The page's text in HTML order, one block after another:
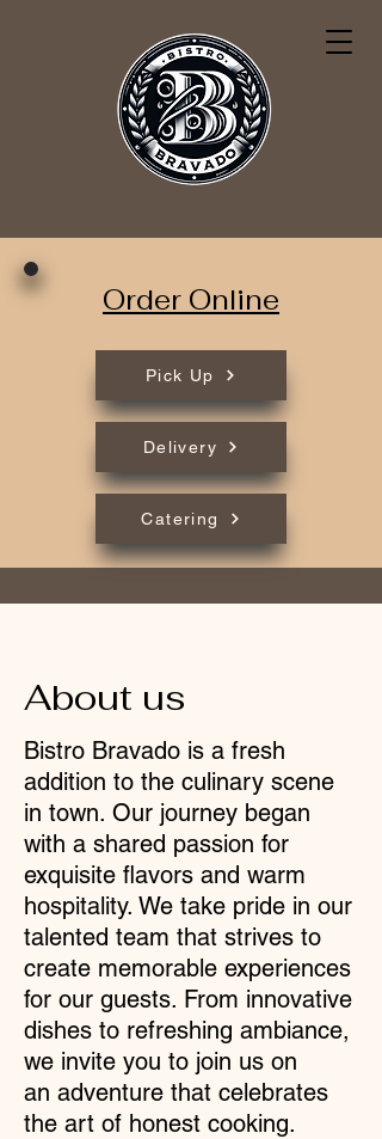
Order Online
Pick Up
Delivery
Catering
About us
Bistro Bravado is a fresh
addition to the culinary scene
in town. Our journey began
with a shared passion for
exquisite flavors and warm
hospitality. We take pride in our
talented team that strives to
create memorable experiences
for our guests. From innovative
dishes to refreshing ambiance,
we invite you to join us on
an adventure that celebrates
the art of honest cooking.